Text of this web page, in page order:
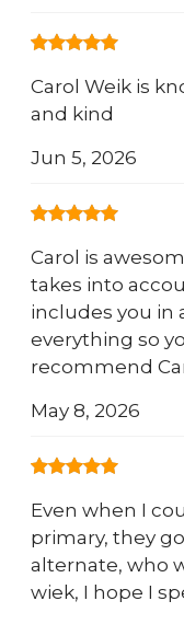
Carol Weik is
and kind
Jun 5, 2026
Carol is
takes into
includes you in
everything so
recommend
May 8, 2026
Even when I
primary, they
alternate, who
wiek, I hope I